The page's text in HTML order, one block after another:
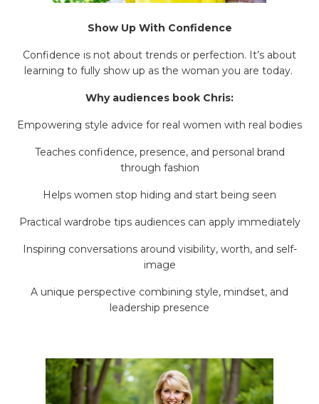
Show Up With Confidence
Confidence is not about trends or perfection. It’s about
learning to fully show up as the woman you are today.
Why audiences book Chris:
Empowering style advice for real women with real bodies
Teaches confidence, presence, and personal brand
through fashion
Helps women stop hiding and start being seen
Practical wardrobe tips audiences can apply immediately
Inspiring conversations around visibility, worth, and self-
image
A unique perspective combining style, mindset, and
leadership presence